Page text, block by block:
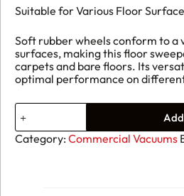
Suitable for Various Floor
Soft rubber wheels conform to a
surfaces, making this floor
carpets and bare floors. Its
optimal performance on
Bissell
BG23
Sweeper
quantity
Category: Commercial Vacuums